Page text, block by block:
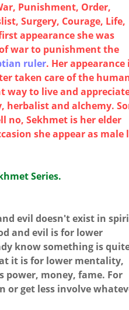
Punishment, Order,
Surgery, Courage, Life,
appearance she was
of war to punishment the
ruler. Her appearance
taken care of the
way to live and
herbalist and alchemy.
no, Sekhmet is her elder
she appear as male
Series.
evil doesn't exist in
and evil is for lower
know something is
it is for lower mentality,
money, fame. For
or get less involve